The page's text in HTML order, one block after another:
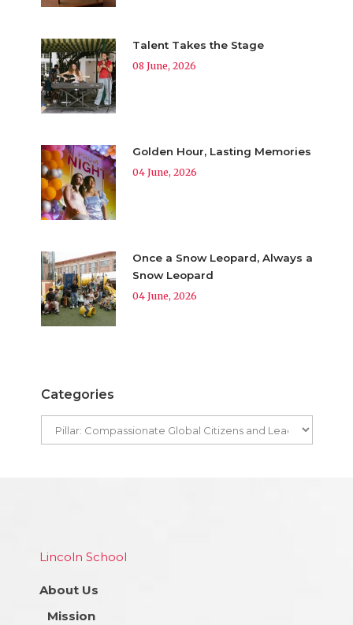
Talent Takes the Stage
08 June, 2026
Golden Hour, Lasting Memories
04 June, 2026
Once a Snow Leopard, Always a
Snow Leopard
04 June, 2026
Categories
Lincoln School
About Us
Mission